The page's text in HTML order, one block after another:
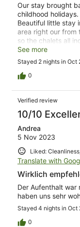
Our stay brought
childhood
Beautiful little stay
area right our from
so the chalets all
which it make it
without going near
We will definitely be
See more
Stayed 2 nights in Oct
0
Verified review
10/10
Andrea
5 Nov 2023
Liked:
Translate with
Wirklich
Der Aufenthalt war
haben uns sehr
Stayed 4 nights in Oct
0